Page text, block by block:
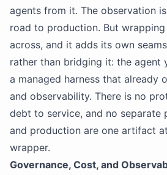
agents from it. The observation
road to production. But
across, and it adds its own
rather than bridging it: the agent
a managed harness that already
and observability. There is no
debt to service, and no
and production are one artifact
wrapper.
Governance, Cost, and